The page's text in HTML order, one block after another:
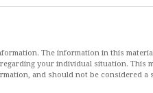
The information in this
your individual situation.
and should not be considered